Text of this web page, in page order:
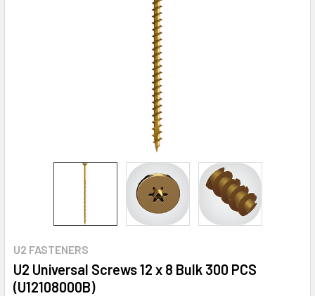
U2 FASTENERS
U2 Universal Screws 12 x 8 Bulk 300 PCS
(U12108000B)